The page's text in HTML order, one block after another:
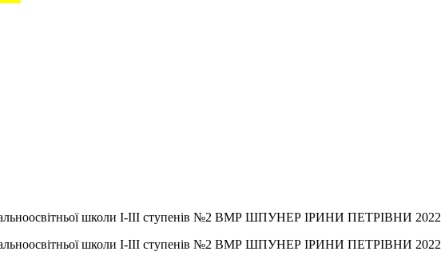
школи І-ІІІ ступенів №2 ВМР ШПУНЕР ІРИНИ ПЕТРІВНИ 2022
школи І-ІІІ ступенів №2 ВМР ШПУНЕР ІРИНИ ПЕТРІВНИ 2022